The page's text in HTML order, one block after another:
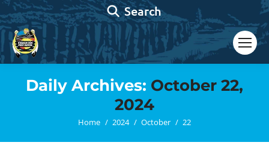
Search:
Search
Daily Archives: October 22,
2024
You are here:
Home 2024 October 22